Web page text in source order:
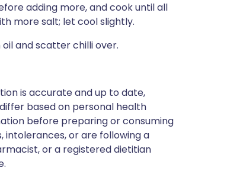
adding more, and cook until all
more salt; let cool slightly.
and scatter chilli over.
is accurate and up to date,
based on personal health
before preparing or consuming
intolerances, or are following a
or a registered dietitian